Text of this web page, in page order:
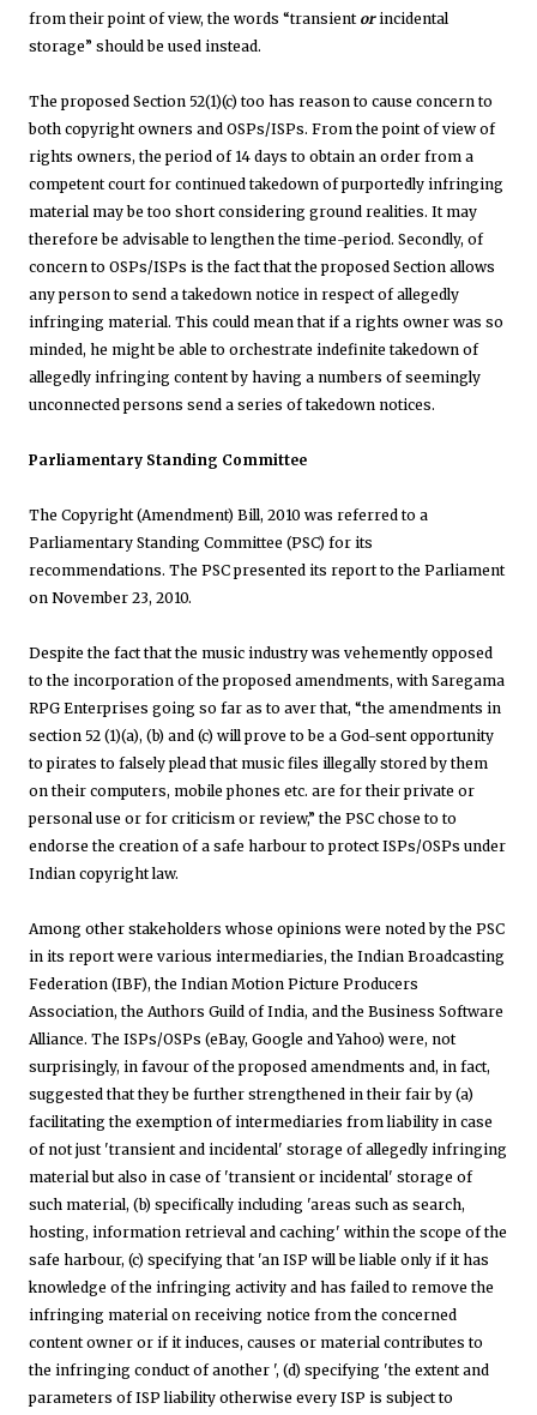
from their point of view, the words “transient orincidental
storage” should be used instead.
The proposed Section 52(1)(c) too has reason to cause concern to
both copyright owners and OSPs/ISPs. From the point of view of
rights owners, the period of 14 days to obtain an order from a
competent court for continued takedown of purportedly infringing
material may be too short considering ground realities. It may
therefore be advisable to lengthen the time-period. Secondly, of
concern to OSPs/ISPs is the fact that the proposed Section allows
any person to send a takedown notice in respect of allegedly
infringing material. This could mean that if a rights owner was so
minded, he might be able to orchestrate indefinite takedown of
allegedly infringing content by having a numbers of seemingly
unconnected persons send a series of takedown notices.
Parliamentary Standing Committee
The Copyright (Amendment) Bill, 2010 was referred to a
Parliamentary Standing Committee (PSC) for its
recommendations. The PSC presented its report to the Parliament
on November 23, 2010.
Despite the fact that the music industry was vehemently opposed
to the incorporation of the proposed amendments, with Saregama
RPG Enterprises going so far as to aver that, “the amendments in
section 52 (1)(a), (b) and (c) will prove to be a God-sent opportunity
to pirates to falsely plead that music files illegally stored by them
on their computers, mobile phones etc. are for their private or
personal use or for criticism or review,” the PSC chose to to
endorse the creation of a safe harbour to protect ISPs/OSPs under
Indian copyright law.
Among other stakeholders whose opinions were noted by the PSC
in its report were various intermediaries, the Indian Broadcasting
Federation (IBF), the Indian Motion Picture Producers
Association, the Authors Guild of India, and the Business Software
Alliance. The ISPs/OSPs (eBay, Google and Yahoo) were, not
surprisingly, in favour of the proposed amendments and, in fact,
suggested that they be further strengthened in their fair by (a)
facilitating the exemption of intermediaries from liability in case
of not just 'transient and incidental' storage of allegedly infringing
material but also in case of 'transient or incidental' storage of
such material, (b) specifically including 'areas such as search,
hosting, information retrieval and caching' within the scope of the
safe harbour, (c) specifying that 'an ISP will be liable only if it has
knowledge of the infringing activity and has failed to remove the
infringing material on receiving notice from the concerned
content owner or if it induces, causes or material contributes to
the infringing conduct of another ', (d) specifying 'the extent and
parameters of ISP liability otherwise every ISP is subject to